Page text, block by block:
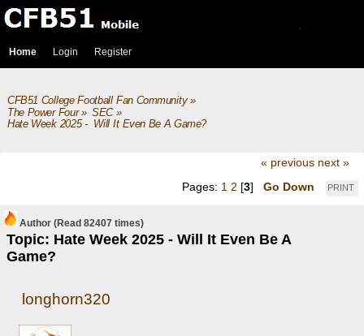
Home Login Register
CFB51 College Football Fan Community»
The Power Four» SEC»
Hate Week 2025 -  Will It Even Be A Game?
« previous next »
PRINT
Pages: 1 2 [3] Go Down
Author
Topic: Hate Week 2025 - Will It Even Be A
Game?
(Read 82407 times)
longhorn320